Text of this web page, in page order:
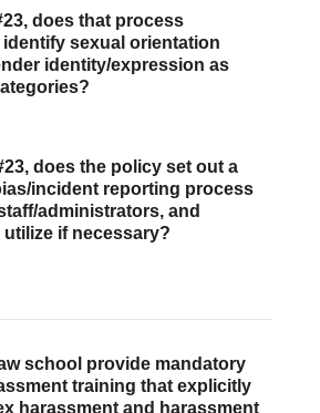
does that process
sexual orientation
identity/expression as
does the policy set out a
incident reporting process
administrators, and
if necessary?
school provide mandatory
training that explicitly
harassment and harassment